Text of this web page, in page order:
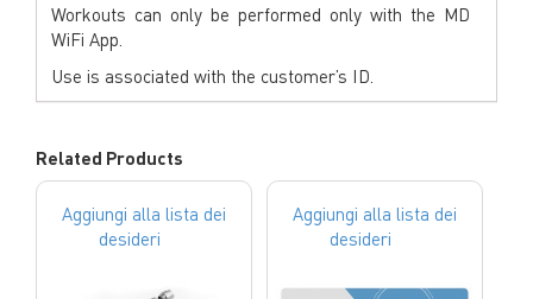
Workouts can only be performed only with the MD
WiFi App.
Use is associated with the customer’s ID.
Related Products
Aggiungi alla lista dei
desideri
Aggiungi alla lista dei
desideri